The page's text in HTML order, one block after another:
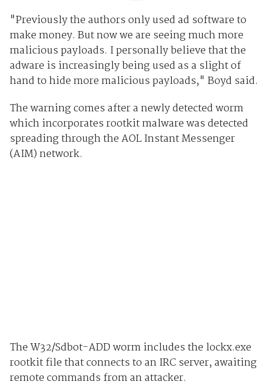
"Previously the authors only used ad software to
make money. But now we are seeing much more
malicious payloads. I personally believe that the
adware is increasingly being used as a slight of
hand to hide more malicious payloads," Boyd said.
The warning comes after a newly detected worm
which incorporates rootkit malware was detected
spreading through the AOL Instant Messenger
(AIM) network.
The W32/Sdbot-ADD worm includes the lockx.exe
rootkit file that connects to an IRC server, awaiting
remote commands from an attacker.